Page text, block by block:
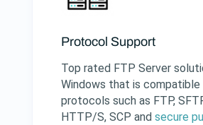
Protocol Support
Top rated FTP Server
Windows that is compatible
protocols such as FTP,
HTTP/S, SCP and secure